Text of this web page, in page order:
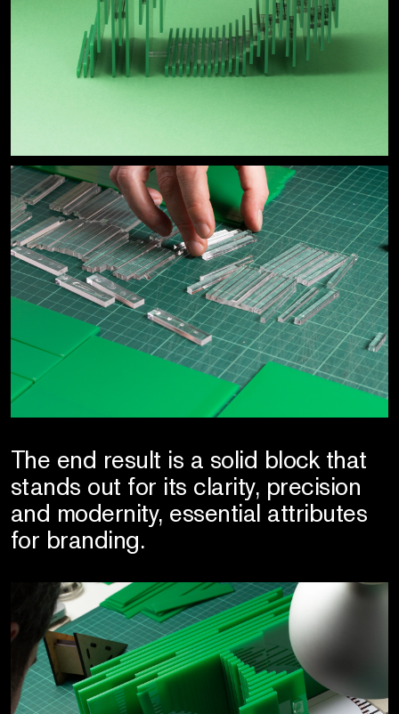
The end result is a solid block that
stands out for its clarity, precision
and modernity, essential attributes
for branding.